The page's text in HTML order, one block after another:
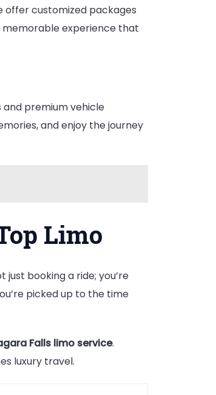
offer customized packages
memorable experience that
and premium vehicle
and enjoy the journey
Limo
just booking a ride; you’re
picked up to the time
Falls limo service.
luxury travel.